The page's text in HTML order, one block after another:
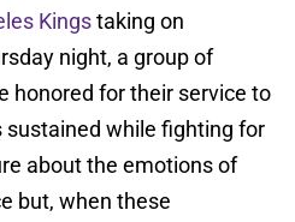
Kingstaking on
night, a group of
honored for their service to
sustained while fighting for
about the emotions of
but, when these